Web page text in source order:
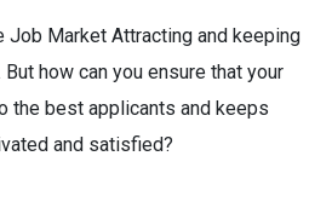
Job Market Attracting and keeping
how can you ensure that your
the best applicants and keeps
and satisfied?